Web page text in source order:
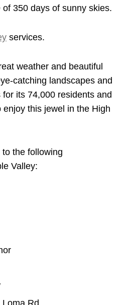
350 days of sunny skies.
services.
weather and beautiful
catching landscapes and
its 74,000 residents and
this jewel in the High
the following
Valley: